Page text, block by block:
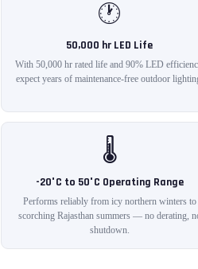
🕐
50,000 hr LED Life
With 50,000 hr rated life and 90% LED
expect years of maintenance-free outdoor
🌡️
-20°C to 50°C Operating Range
Performs reliably from icy northern winters to
scorching Rajasthan summers — no derating,
shutdown.